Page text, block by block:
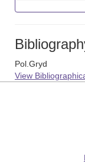
Pol.Gryd
View